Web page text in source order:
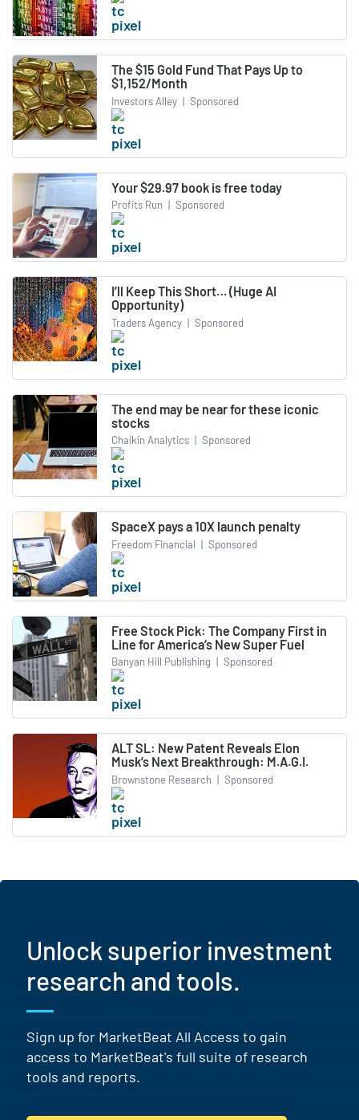
The $15 Gold Fund That Pays Up to
$1,152/Month
Investors Alley | Sponsored
Your $29.97 book is free today
Profits Run | Sponsored
I’ll Keep This Short… (Huge AI
Opportunity)
Traders Agency | Sponsored
The end may be near for these iconic
stocks
Chaikin Analytics | Sponsored
SpaceX pays a 10X launch penalty
Freedom Financial | Sponsored
Free Stock Pick: The Company First in
Line for America’s New Super Fuel
Banyan Hill Publishing | Sponsored
ALT SL: New Patent Reveals Elon
Musk’s Next Breakthrough: M.A.G.I.
Brownstone Research | Sponsored
Unlock superior investment
research and tools.
Sign up for MarketBeat All Access to gain
access to MarketBeat's full suite of research
tools and reports.